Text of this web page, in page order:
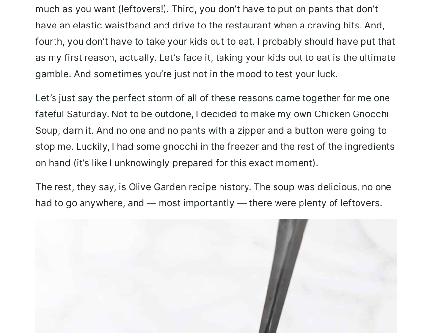
much as you want (leftovers!). Third, you don’t have to put on pants that don’t
have an elastic waistband and drive to the restaurant when a craving hits. And,
fourth, you don’t have to take your kids out to eat. I probably should have put that
as my first reason, actually. Let’s face it, taking your kids out to eat is the ultimate
gamble. And sometimes you’re just not in the mood to test your luck.
Let’s just say the perfect storm of all of these reasons came together for me one
fateful Saturday. Not to be outdone, I decided to make my own Chicken Gnocchi
Soup, darn it. And no one and no pants with a zipper and a button were going to
stop me. Luckily, I had some gnocchi in the freezer and the rest of the ingredients
on hand (it’s like I unknowingly prepared for this exact moment).
The rest, they say, is Olive Garden recipe history. The soup was delicious, no one
had to go anywhere, and — most importantly — there were plenty of leftovers.